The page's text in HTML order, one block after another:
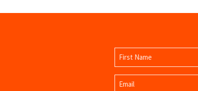
Name
(Required)
First
Name
Email